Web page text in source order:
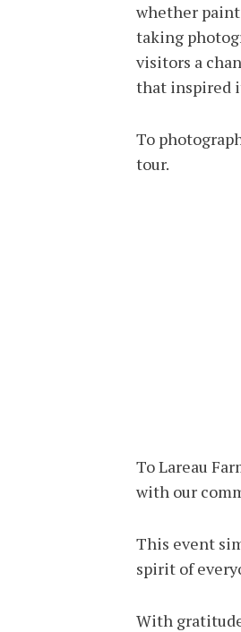
whether
taking
visitors a
that inspired
To
tour.
To Lareau
with our
This event
spirit of
With